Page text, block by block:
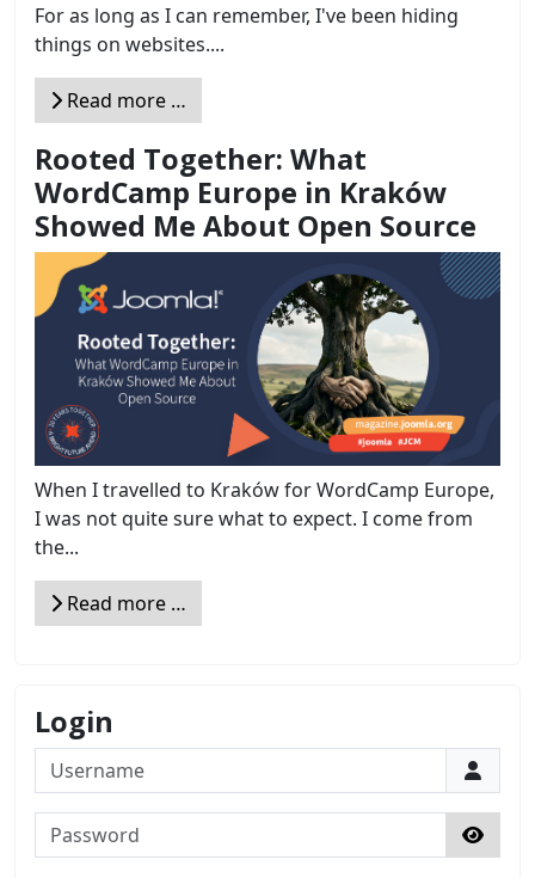
For as long as I can remember, I've been hiding
things on websites....
Read more …
Rooted Together: What
WordCamp Europe in Kraków
Showed Me About Open Source
When I travelled to Kraków for WordCamp Europe,
I was not quite sure what to expect. I come from
the...
Read more …
Login
Username
Password
Show